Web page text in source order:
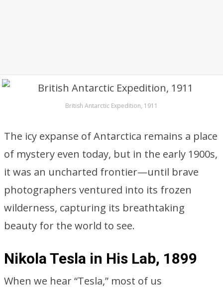
British Antarctic Expedition, 1911
The icy expanse of Antarctica remains a place
of mystery even today, but in the early 1900s,
it was an uncharted frontier—until brave
photographers ventured into its frozen
wilderness, capturing its breathtaking
beauty for the world to see.
Nikola Tesla in His Lab, 1899
When we hear “Tesla,” most of us